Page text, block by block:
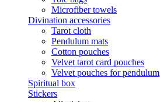
Microfiber towels
Divination accessories
Tarot cloth
Pendulum mats
Cotton pouches
Velvet tarot card pouches
Velvet pouches for pendulum
Spiritual box
Stickers